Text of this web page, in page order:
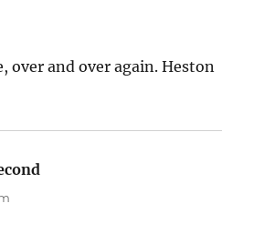
over and over again. Heston